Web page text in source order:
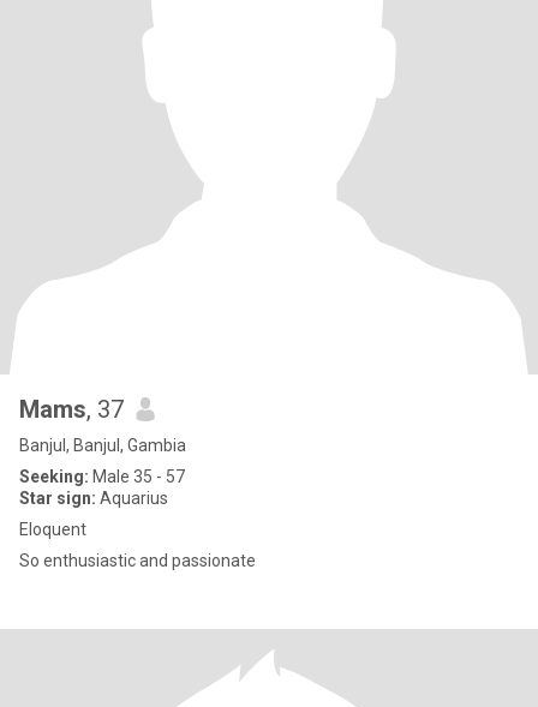
Mams, 37
Banjul, Banjul, Gambia
Seeking: Male 35 - 57
Star sign: Aquarius
Eloquent
So enthusiastic and passionate